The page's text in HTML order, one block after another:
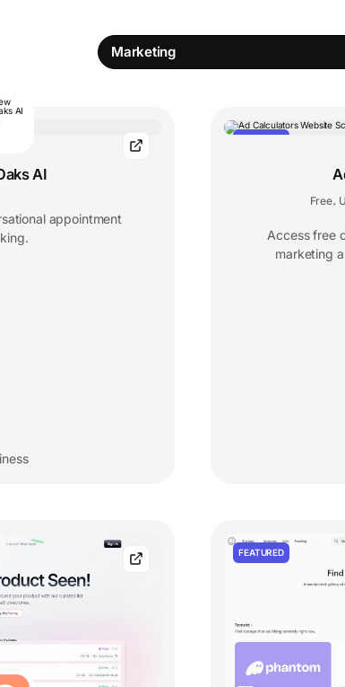
Marketing
AI
appointment
Free,
Access free
marketing
FEATURED